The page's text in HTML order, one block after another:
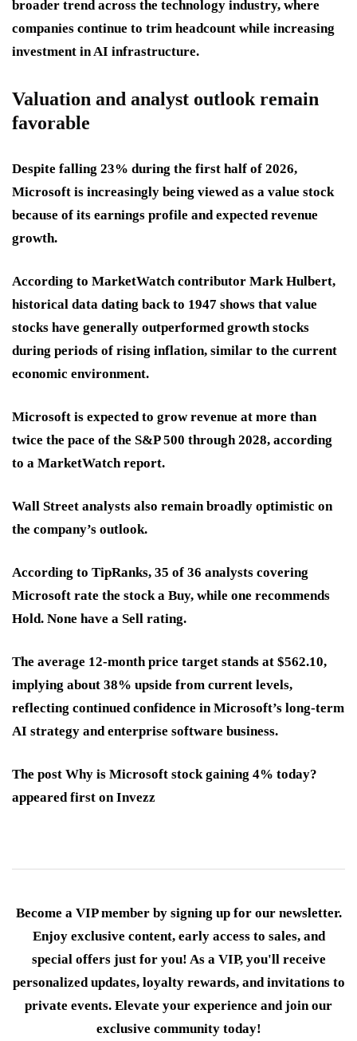
broader trend across the technology industry, where
companies continue to trim headcount while increasing
investment in AI infrastructure.
Valuation and analyst outlook remain
favorable
Despite falling 23% during the first half of 2026,
Microsoft is increasingly being viewed as a value stock
because of its earnings profile and expected revenue
growth.
According to MarketWatch contributor Mark Hulbert,
historical data dating back to 1947 shows that value
stocks have generally outperformed growth stocks
during periods of rising inflation, similar to the current
economic environment.
Microsoft is expected to grow revenue at more than
twice the pace of the S&P 500 through 2028, according
to a MarketWatch report.
Wall Street analysts also remain broadly optimistic on
the company’s outlook.
According to TipRanks, 35 of 36 analysts covering
Microsoft rate the stock a Buy, while one recommends
Hold. None have a Sell rating.
The average 12-month price target stands at $562.10,
implying about 38% upside from current levels,
reflecting continued confidence in Microsoft’s long-term
AI strategy and enterprise software business.
The post Why is Microsoft stock gaining 4% today?
appeared first on Invezz
Become a VIP member by signing up for our newsletter.
Enjoy exclusive content, early access to sales, and
special offers just for you! As a VIP, you'll receive
personalized updates, loyalty rewards, and invitations to
private events. Elevate your experience and join our
exclusive community today!